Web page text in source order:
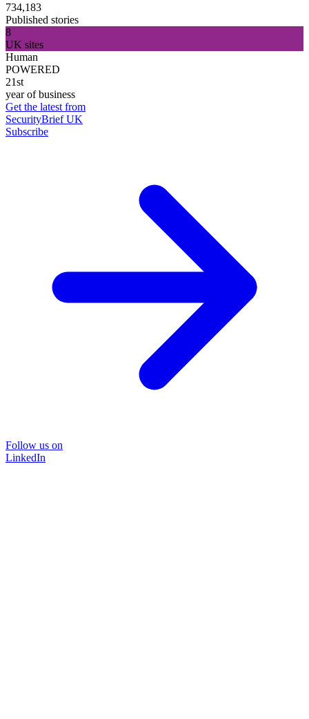
734,183
Published stories
8
UK sites
Human
POWERED
21st
year of business
Get the latest from
SecurityBrief UK
Subscribe
Follow us on
LinkedIn